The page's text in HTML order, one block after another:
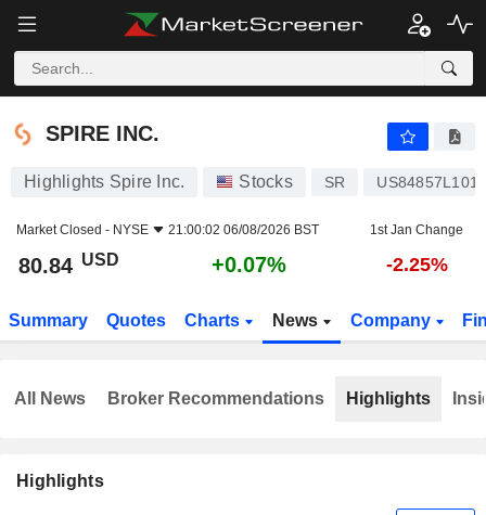
SPIRE INC.
SPIRE INC.
Highlights Spire Inc. Stocks SR
Market Closed - NYSE 21:00:02 06/08/2026 BST 1st Jan Change
80.84 USD +0.07% -2.25%
Summary Quotes Charts News Company
Highlights
All News Broker Recommendations Highlights